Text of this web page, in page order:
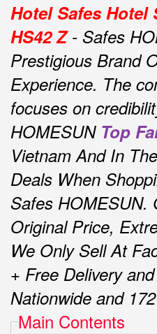
Hotel Safes Hotel
HS42 Z- Safes
Prestigious Brand
Experience. The
focuses on
HOMESUN Top
Vietnam And In
Deals When
Safes HOMESUN.
Original Price,
We Only Sell At
+ Free Delivery
Nationwide and
Main Contents